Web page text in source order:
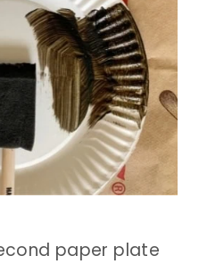
paper plate